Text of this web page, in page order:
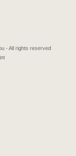
- All rights reserved